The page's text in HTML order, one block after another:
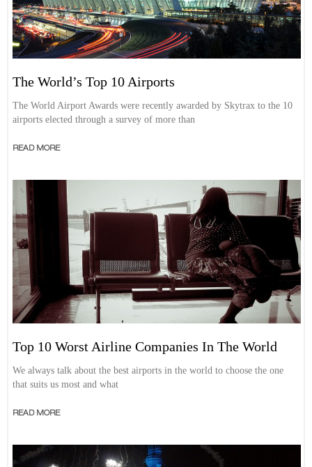
The World’s Top 10 Airports
The World Airport Awards were recently awarded by Skytrax to the 10
airports elected through a survey of more than
READ MORE
Top 10 Worst Airline Companies In The World
We always talk about the best airports in the world to choose the one
that suits us most and what
READ MORE